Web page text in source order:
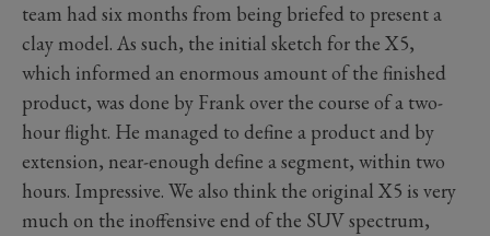
team had six months from being briefed to present a
clay model. As such, the initial sketch for the X5,
which informed an enormous amount of the finished
product, was done by Frank over the course of a two-
hour flight. He managed to define a product and by
extension, near-enough define a segment, within two
hours. Impressive. We also think the original X5 is very
much on the inoffensive end of the SUV spectrum,